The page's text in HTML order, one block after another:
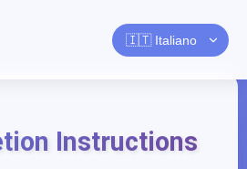
Instructions